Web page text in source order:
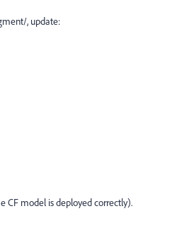
, update:
CF model is deployed correctly).